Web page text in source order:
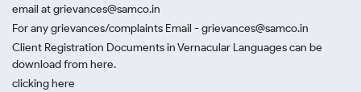
email at grievances@samco.in
For any grievances/complaints Email - grievances@samco.in
Client Registration Documents in Vernacular Languages can be
download from here.
clicking here